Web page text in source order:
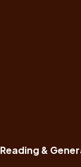
Reading &